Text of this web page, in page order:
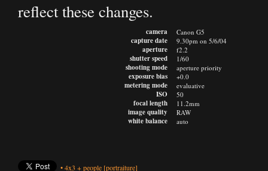
reflect these changes.
camera
capture date
aperture
shutter speed
shooting mode
exposure bias
metering mode
ISO
focal length
image quality
white balance
Canon G5
9.30pm on 5/6/04
f2.2
1/60
aperture priority
+0.0
evaluative
50
11.2mm
RAW
auto
•4x3 +people [portraiture]